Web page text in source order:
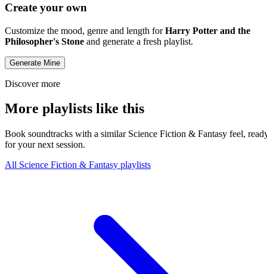
Create your own
Customize the mood, genre and length forHarry Potter and the
Philosopher's Stone and generate a fresh playlist.
Generate Mine
Discover more
More playlists like this
Book soundtracks with a similar Science Fiction & Fantasy feel,
for your next session.
All Science Fiction & Fantasy playlists